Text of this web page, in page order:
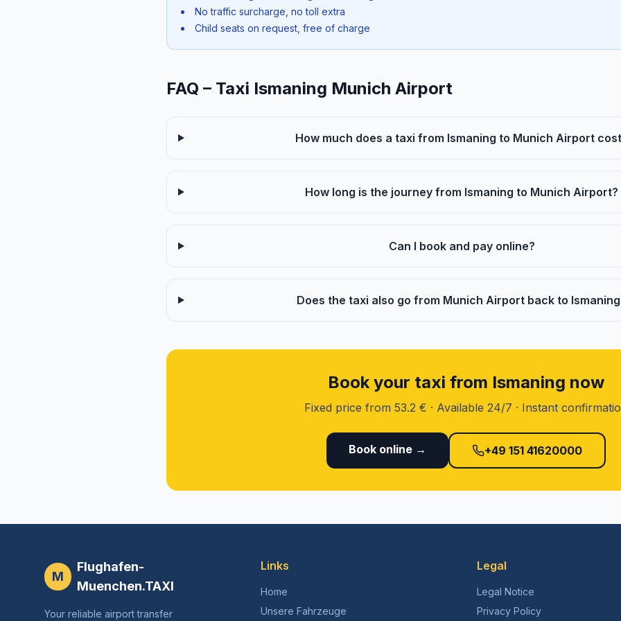
No traffic surcharge, no toll extra
Child seats on request, free of charge
FAQ – Taxi Ismaning Munich Airport
How much does a taxi from Ismaning to Munich Airport
How long is the journey from Ismaning to Munich Airport?
Can I book and pay online?
Does the taxi also go from Munich Airport back to
Book your taxi from Ismaning now
Fixed price from 53.2 € · Available 24/7 · Instant
Book online → +49 151 41620000
M
Flughafen-
Muenchen.TAXI
Your reliable airport transfer
Links
Home
Unsere Fahrzeuge
Legal
Legal Notice
Privacy Policy